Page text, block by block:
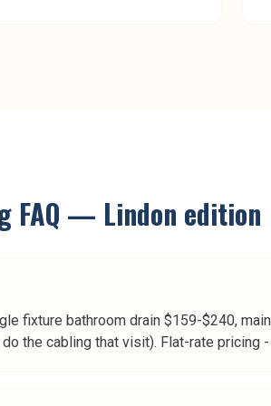
FAQ — Lindon edition
fixture bathroom drain $159-$240,
the cabling that visit). Flat-rate pricing